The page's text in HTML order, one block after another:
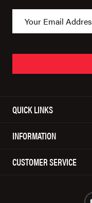
QUICK LINKS
INFORMATION
CUSTOMER SERVICE